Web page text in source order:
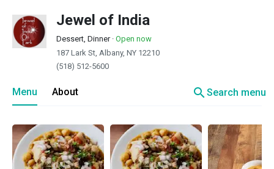
Jewel of India
Dessert, Dinner· Open now
187 Lark St, Albany, NY 12210
(518) 512-5600
Menu About searchSearch menu